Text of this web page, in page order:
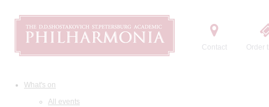
Contact Order
What's on
All events